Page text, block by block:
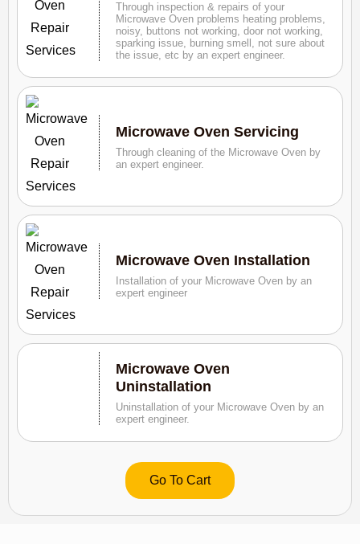
Through inspection & repairs of your
Microwave Oven problems heating problems,
noisy, buttons not working, door not working,
sparking issue, burning smell, not sure about
the issue, etc by an expert engineer.
Microwave Oven Servicing
Through cleaning of the Microwave Oven by
an expert engineer.
Microwave Oven Installation
Installation of your Microwave Oven by an
expert engineer
Microwave Oven
Uninstallation
Uninstallation of your Microwave Oven by an
expert engineer.
Go To Cart